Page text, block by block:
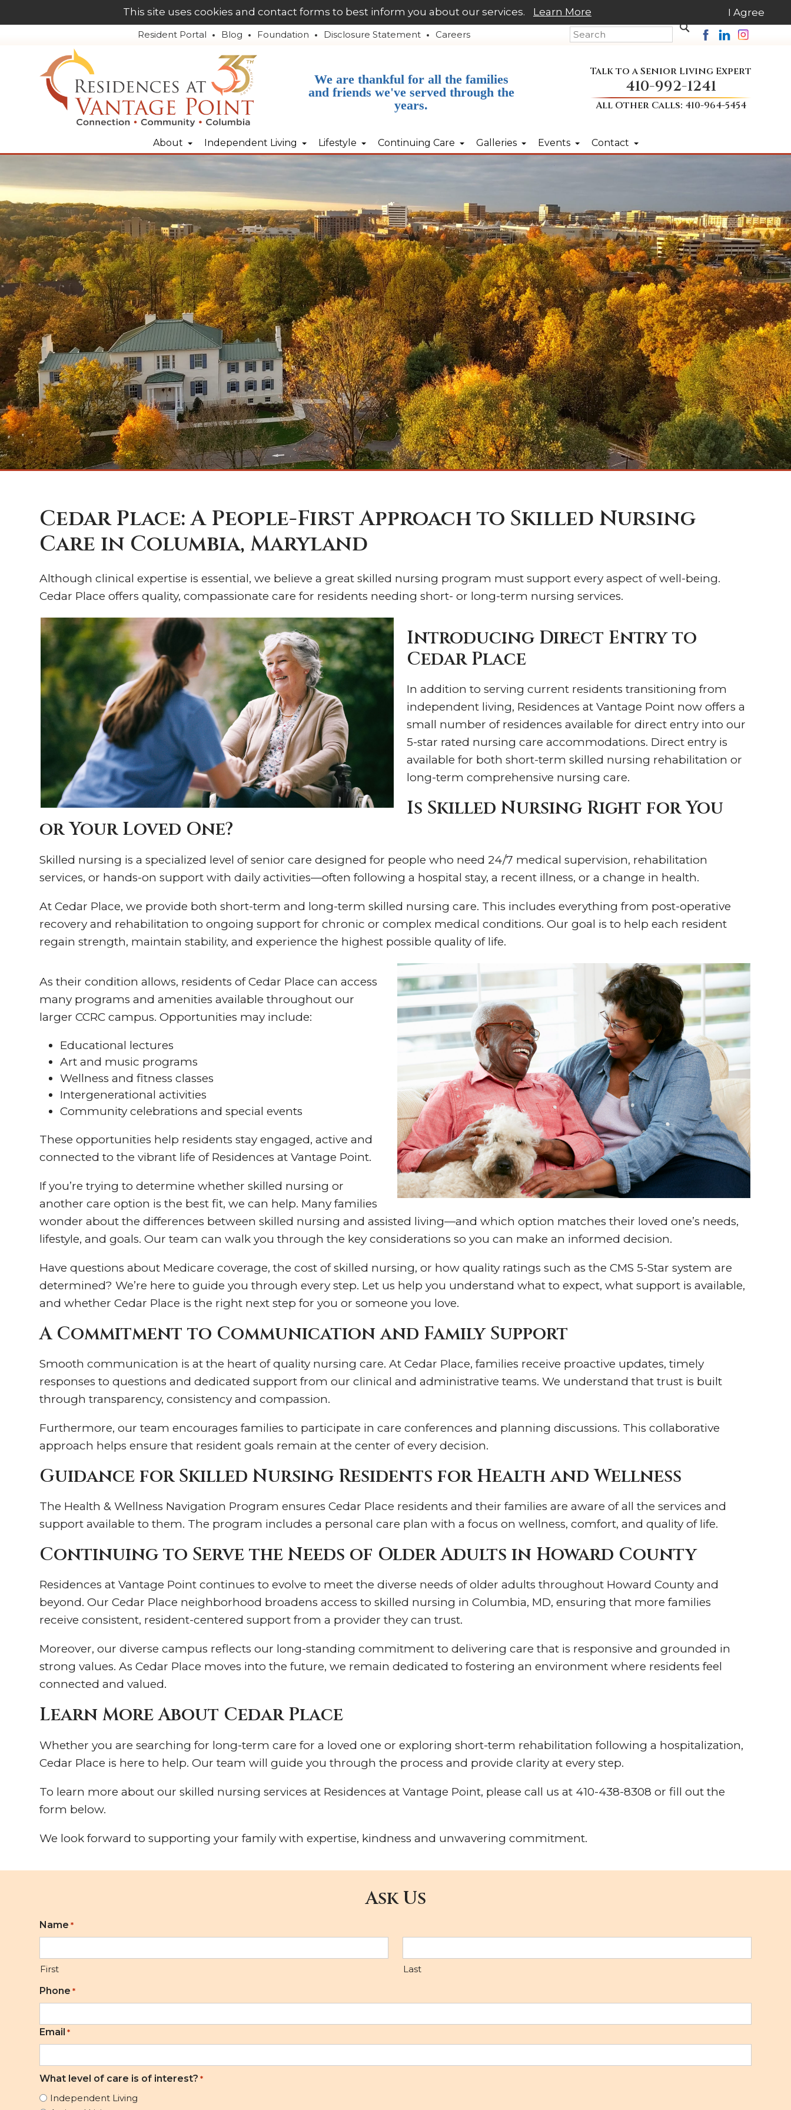
This site uses cookies and contact forms to best inform you about our services. Learn More I Agree
Resident Portal Blog Foundation Disclosure Statement Careers
Talk to a Senior Living Expert
410-992-1241
All Other Calls: 410-964-5454
We are thankful for all the families
and friends we've served through the
years.
About Independent Living Lifestyle Continuing Care Galleries Events Contact
Cedar Place: A People-First Approach to Skilled Nursing
Care in Columbia, Maryland
Although clinical expertise is essential, we believe a great skilled nursing program must support every aspect of well-being.
Cedar Place offers quality, compassionate care for residents needing short- or long-term nursing services.
Introducing Direct Entry to
Cedar Place
In addition to serving current residents transitioning from
independent living, Residences at Vantage Point now offers a
small number of residences available for direct entry into our
5-star rated nursing care accommodations. Direct entry is
available for both short-term skilled nursing rehabilitation or
long-term comprehensive nursing care.
Is Skilled Nursing Right for You
or Your Loved One?
Skilled nursing is a specialized level of senior care designed for people who need 24/7 medical supervision, rehabilitation
services, or hands-on support with daily activities—often following a hospital stay, a recent illness, or a change in health.
At Cedar Place, we provide both short-term and long-term skilled nursing care. This includes everything from post-operative
recovery and rehabilitation to ongoing support for chronic or complex medical conditions. Our goal is to help each resident
regain strength, maintain stability, and experience the highest possible quality of life.
As their condition allows, residents of Cedar Place can access
many programs and amenities available throughout our
larger CCRC campus. Opportunities may include:
Educational lectures
Art and music programs
Wellness and fitness classes
Intergenerational activities
Community celebrations and special events
These opportunities help residents stay engaged, active and
connected to the vibrant life of Residences at Vantage Point.
If you’re trying to determine whether skilled nursing or
another care option is the best fit, we can help. Many families
wonder about the differences between skilled nursing and assisted living—and which option matches their loved one’s needs,
lifestyle, and goals. Our team can walk you through the key considerations so you can make an informed decision.
Have questions about Medicare coverage, the cost of skilled nursing, or how quality ratings such as the CMS 5-Star system are
determined? We’re here to guide you through every step. Let us help you understand what to expect, what support is available,
and whether Cedar Place is the right next step for you or someone you love.
A Commitment to Communication and Family Support
Smooth communication is at the heart of quality nursing care. At Cedar Place, families receive proactive updates, timely
responses to questions and dedicated support from our clinical and administrative teams. We understand that trust is built
through transparency, consistency and compassion.
Furthermore, our team encourages families to participate in care conferences and planning discussions. This collaborative
approach helps ensure that resident goals remain at the center of every decision.
Guidance for Skilled Nursing Residents for Health and Wellness
The Health & Wellness Navigation Program ensures Cedar Place residents and their families are aware of all the services and
support available to them. The program includes a personal care plan with a focus on wellness, comfort, and quality of life.
Continuing to Serve the Needs of Older Adults in Howard County
Residences at Vantage Point continues to evolve to meet the diverse needs of older adults throughout Howard County and
beyond. Our Cedar Place neighborhood broadens access to skilled nursing in Columbia, MD, ensuring that more families
receive consistent, resident-centered support from a provider they can trust.
Moreover, our diverse campus reflects our long-standing commitment to delivering care that is responsive and grounded in
strong values. As Cedar Place moves into the future, we remain dedicated to fostering an environment where residents feel
connected and valued.
Learn More About Cedar Place
Whether you are searching for long-term care for a loved one or exploring short-term rehabilitation following a hospitalization,
Cedar Place is here to help. Our team will guide you through the process and provide clarity at every step.
To learn more about our skilled nursing services at Residences at Vantage Point, please call us at 410-438-8308 or fill out the
form below.
We look forward to supporting your family with expertise, kindness and unwavering commitment.
Ask Us
Name *
First
Last
Phone *
Email *
What level of care is of interest? *
Independent Living